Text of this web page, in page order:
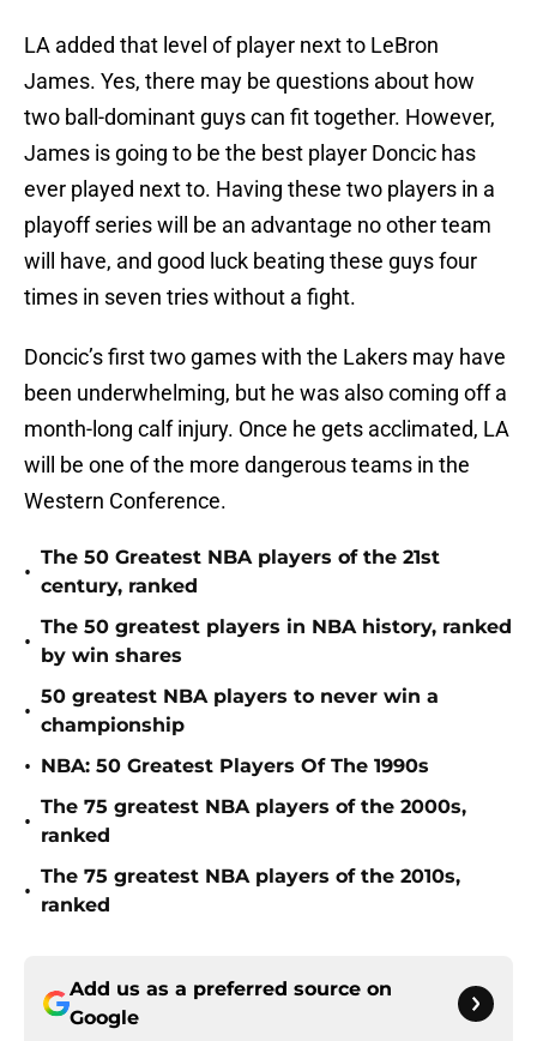
LA added that level of player next to LeBron
James. Yes, there may be questions about how
two ball-dominant guys can fit together. However,
James is going to be the best player Doncic has
ever played next to. Having these two players in a
playoff series will be an advantage no other team
will have, and good luck beating these guys four
times in seven tries without a fight.
Doncic’s first two games with the Lakers may have
been underwhelming, but he was also coming off a
month-long calf injury. Once he gets acclimated, LA
will be one of the more dangerous teams in the
Western Conference.
•
The 50 Greatest NBA players of the 21st
century, ranked
•
The 50 greatest players in NBA history, ranked
by win shares
•
50 greatest NBA players to never win a
championship
• NBA: 50 Greatest Players Of The 1990s
•
The 75 greatest NBA players of the 2000s,
ranked
•
The 75 greatest NBA players of the 2010s,
ranked
Add us as a preferred source on
Google